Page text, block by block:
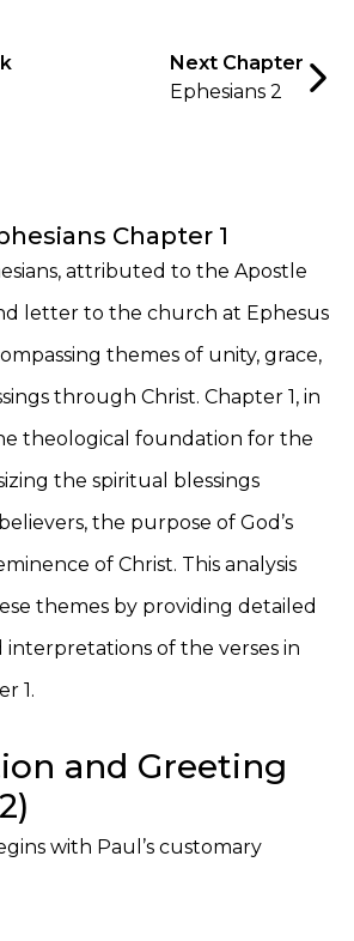
Next Chapter
Ephesians 2
Chapter 1
attributed to the Apostle
letter to the church at Ephesus
themes of unity, grace,
through Christ. Chapter 1, in
theological foundation for the
the spiritual blessings
the purpose of God’s
of Christ. This analysis
themes by providing detailed
interpretations of the verses in
1.
and Greeting
with Paul’s customary